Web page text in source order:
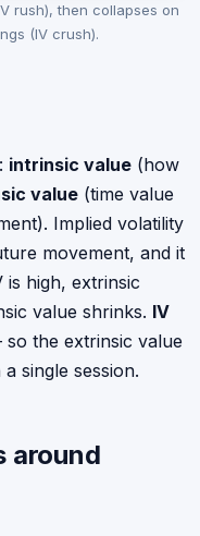
rush), then collapses on
(IV crush).
intrinsic value (how
value (time value
Implied volatility
movement, and it
is high, extrinsic
value shrinks. IV
the extrinsic value
single session.
around